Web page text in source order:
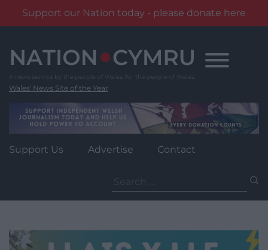
Support our Nation today - please donate here
content
Wales' News Site of the Year
Support Us Advertise Contact
for: